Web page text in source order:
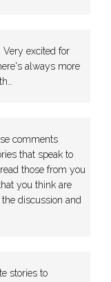
Very excited for
always more
comments
that speak to
those from you
you think are
discussion and
stories to